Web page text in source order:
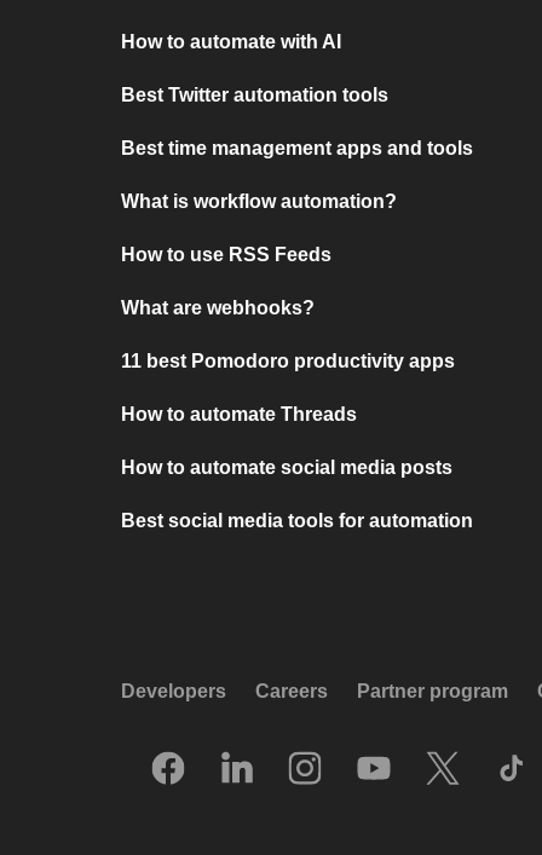
How to automate with AI
Best Twitter automation tools
Best time management apps and tools
What is workflow automation?
How to use RSS Feeds
What are webhooks?
11 best Pomodoro productivity apps
How to automate Threads
How to automate social media posts
Best social media tools for automation
Developers Careers Partner program